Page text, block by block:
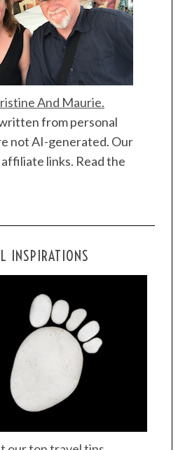
And Maurie.
from personal
not AI-generated. Our
links. Read the
INSPIRATIONS